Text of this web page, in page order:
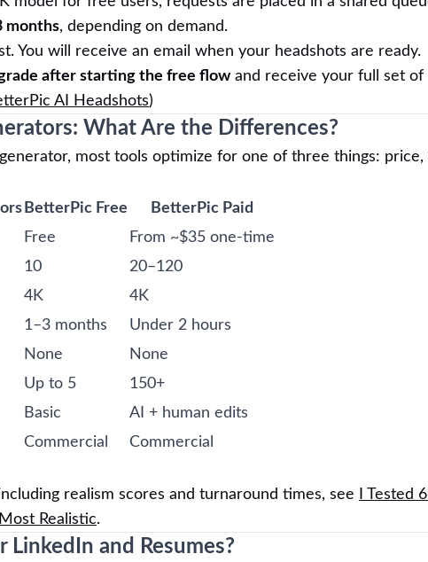
months, depending on demand.
You will receive an email when your headshots are ready.
after starting the free flowand receive your full set of
AI Headshots)
What Are the Differences?
most tools optimize for one of three things: price,
BetterPic Free
BetterPic Paid
Free
From ~$35 one-time
10
20–120
4K
4K
1–3 months
Under 2 hours
None
None
Up to 5
150+
Basic
AI + human edits
Commercial
Commercial
realism scores and turnaround times, see
I Tested 6
Realistic.
LinkedIn and Resumes?